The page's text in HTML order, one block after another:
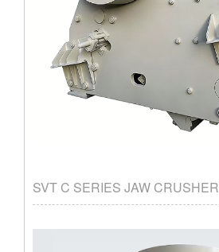
SVT C SERIES JAW CRUSHER